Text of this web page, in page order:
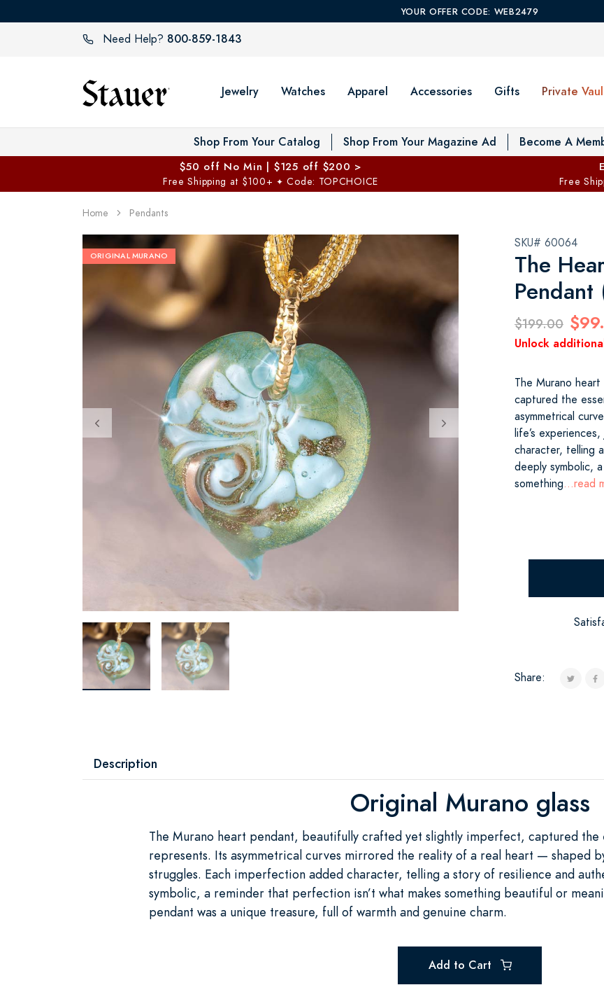
YOUR OFFER CODE: WEB2479
Need Help? 800-859-1843
Jewelry Watches Apparel Accessories Gifts Private
Shop From Your Catalog Shop From Your Magazine Ad Become A
$50 off No Min | $125 off $200 >
Free Shipping at $100+ ✦ Code: TOPCHOICE Free
Home Pendants
ORIGINAL MURANO
SKU# 60064
The
Pendant
$199.00
Unlock
The Murano
captured the
asymmetrical
life’s
character, telling
deeply symbolic,
something...read
Share:
Description
Original Murano glass
The Murano heart pendant, beautifully crafted yet slightly imperfect, captured the
represents. Its asymmetrical curves mirrored the reality of a real heart — shaped
struggles. Each imperfection added character, telling a story of resilience and
symbolic, a reminder that perfection isn’t what makes something beautiful or
pendant was a unique treasure, full of warmth and genuine charm.
Add to Cart